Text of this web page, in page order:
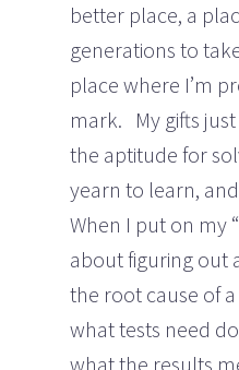
better place, a
generations to
place where I’m
mark. My gifts
the aptitude for
yearn to learn,
When I put on my
about figuring out
the root cause of
what tests need
what the results